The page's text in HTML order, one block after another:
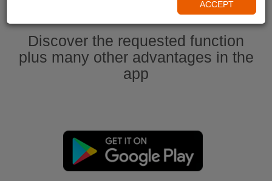
Discover the requested function
plus many other advantages in the
app
ACCEPT